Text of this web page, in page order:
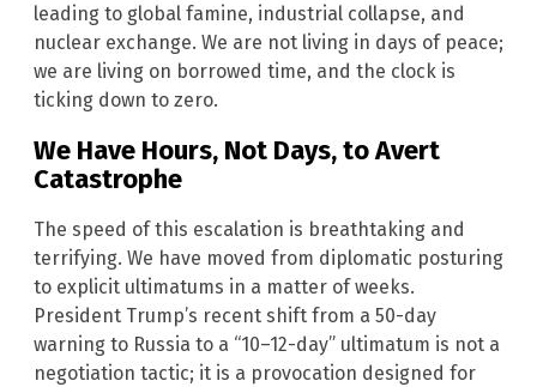
leading to global famine, industrial collapse, and
nuclear exchange. We are not living in days of peace;
we are living on borrowed time, and the clock is
ticking down to zero.
We Have Hours, Not Days, to Avert
Catastrophe
The speed of this escalation is breathtaking and
terrifying. We have moved from diplomatic posturing
to explicit ultimatums in a matter of weeks.
President Trump’s recent shift from a 50-day
warning to Russia to a “10–12-day” ultimatum is not a
negotiation tactic; it is a provocation designed for